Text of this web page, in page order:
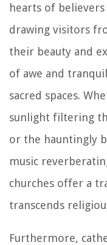
hearts of
drawing visitors
their beauty and
of awe and
sacred spaces.
sunlight filtering
or the hauntingly
music
churches offer a
transcends
Furthermore,